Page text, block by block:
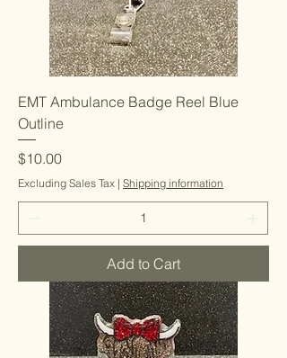
EMT Ambulance Badge Reel Blue
Outline
Price
$10.00
Excluding Sales Tax | Shipping information
Add to Cart